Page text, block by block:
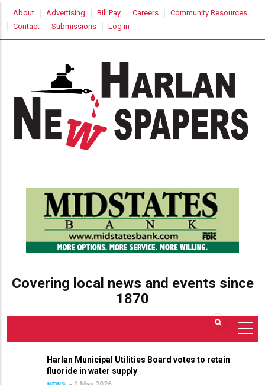
main
USER
ACCOUNT
MENU
About Advertising Bill Pay Careers
Community Resources
Contact
Submissions Log in
Covering local news and events since
1870
Harlan Municipal Utilities Board votes to retain
fluoride in water supply